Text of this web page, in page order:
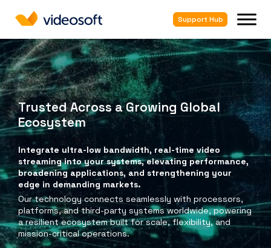
Support Hub
Trusted Across a Growing Global
Ecosystem
Integrate ultra-low bandwidth, real-time video
streaming into your systems, elevating performance,
broadening applications, and strengthening your
edge in demanding markets.
Our technology connects seamlessly with processors,
platforms, and third-party systems worldwide, powering
a resilient ecosystem built for scale, flexibility, and
mission-critical operations.